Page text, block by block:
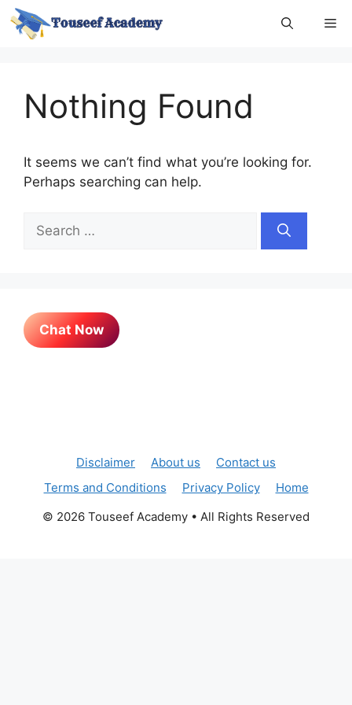
Skip
Nothing Found
It seems we can’t find what you’re looking for.
Perhaps searching can help.
for:
Chat Now
Disclaimer About us
Contact us
Terms and Conditions
Privacy Policy
Home
© 2026 Touseef Academy • All Rights Reserved